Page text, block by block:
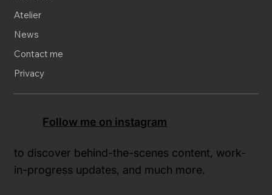
Atelier
News
Contact me
Privacy
Follow me on instagram
to discover behind-the-scenes content, work-
in-progress updates, and much more.